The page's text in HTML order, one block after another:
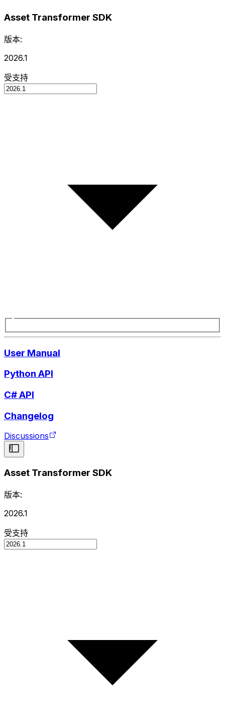
Asset Transformer SDK
版本:
2026.1
受支持
User Manual
Python API
C# API
Changelog
Discussions
Asset Transformer SDK
版本:
2026.1
受支持